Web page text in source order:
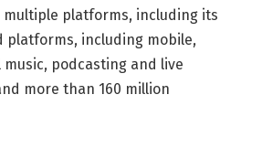
platforms, including its
platforms, including mobile,
podcasting and live
more than 160 million